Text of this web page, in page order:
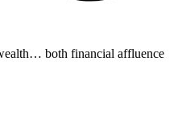
both financial affluence